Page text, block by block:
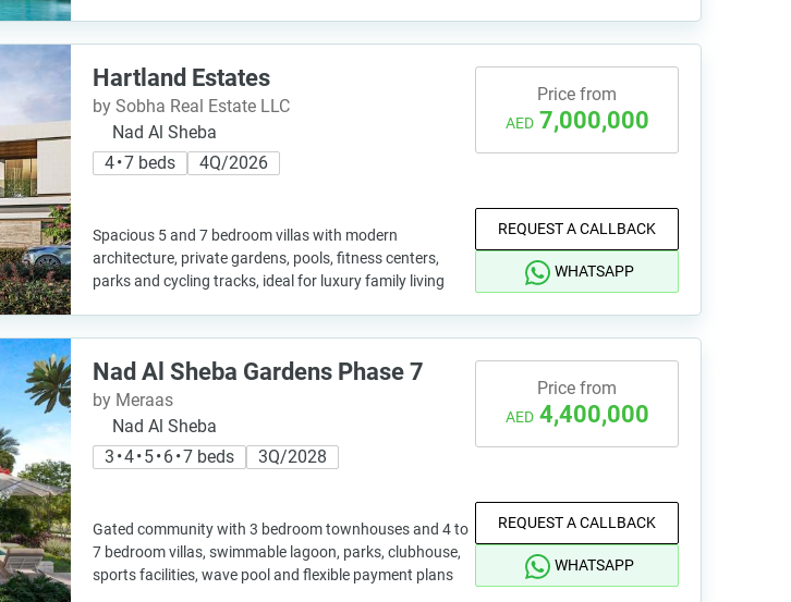
Hartland Estates
by Sobha Real Estate LLC
Nad Al Sheba
4 • 7 beds
4Q/2026
Spacious 5 and 7 bedroom villas with modern
architecture, private gardens, pools, fitness centers,
parks and cycling tracks, ideal for luxury family living
Price from
AED 7,000,000
REQUEST A CALLBACK
WHATSAPP
Nad Al Sheba Gardens Phase 7
by Meraas
Nad Al Sheba
3 • 4 • 5 • 6 • 7 beds
3Q/2028
Gated community with 3 bedroom townhouses and 4 to
7 bedroom villas, swimmable lagoon, parks, clubhouse,
sports facilities, wave pool and flexible payment plans
Price from
AED 4,400,000
REQUEST A CALLBACK
WHATSAPP